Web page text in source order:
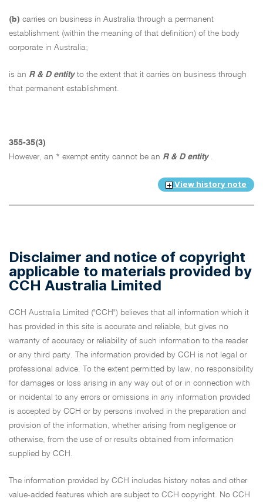
(b) carries on business in Australia through a permanent
establishment (within the meaning of that definition) of the body
corporate in Australia;
is an R & D entity to the extent that it carries on business through
that permanent establishment.
355-35(3)
However, an * exempt entity cannot be an R & D entity .
View history note
Disclaimer and notice of copyright
applicable to materials provided by
CCH Australia Limited
CCH Australia Limited ("CCH") believes that all information which it
has provided in this site is accurate and reliable, but gives no
warranty of accuracy or reliability of such information to the reader
or any third party. The information provided by CCH is not legal or
professional advice. To the extent permitted by law, no responsibility
for damages or loss arising in any way out of or in connection with
or incidental to any errors or omissions in any information provided
is accepted by CCH or by persons involved in the preparation and
provision of the information, whether arising from negligence or
otherwise, from the use of or results obtained from information
supplied by CCH.
The information provided by CCH includes history notes and other
value-added features which are subject to CCH copyright. No CCH